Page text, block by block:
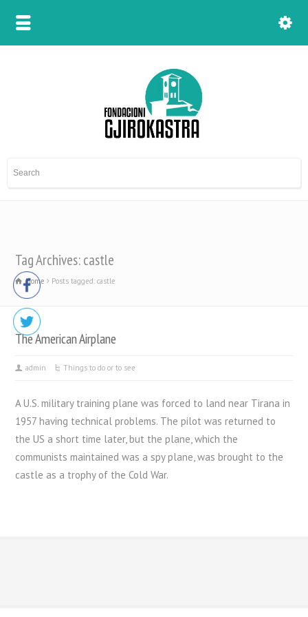
Tag Archives: castle
Home Posts tagged: castle
The American Airplane
admin Things to do or to see
A U.S. military training plane was forced to land near Tirana in
1957 having technical problems. The pilot was returned to
the US a short time later, but the plane, which the
communists maintained was a spy plane, was brought to the
castle as a trophy of the Cold War.